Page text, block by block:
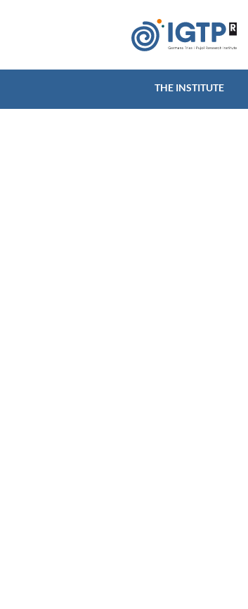
THE INSTITUTE